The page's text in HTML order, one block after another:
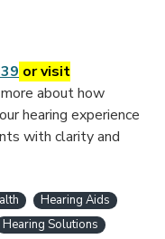
or visit
about how
hearing experience
with clarity and
Hearing Aids
Hearing Solutions